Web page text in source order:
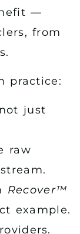
—
from
practice:
just
raw
Recover™
example.